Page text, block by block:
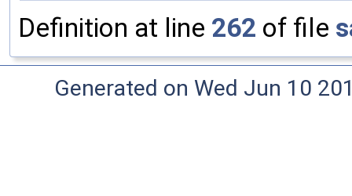
Definition at line 262 of file
Generated on Wed Jun 10